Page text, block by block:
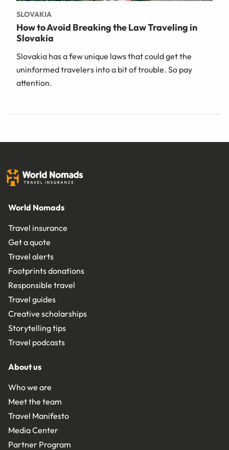
SLOVAKIA
How to Avoid Breaking the Law Traveling in
Slovakia
Slovakia has a few unique laws that could get the
uninformed travelers into a bit of trouble. So pay
attention.
World Nomads
Travel insurance
Get a quote
Travel alerts
Footprints donations
Responsible travel
Travel guides
Creative scholarships
Storytelling tips
Travel podcasts
About us
Who we are
Meet the team
Travel Manifesto
Media Center
Partner Program